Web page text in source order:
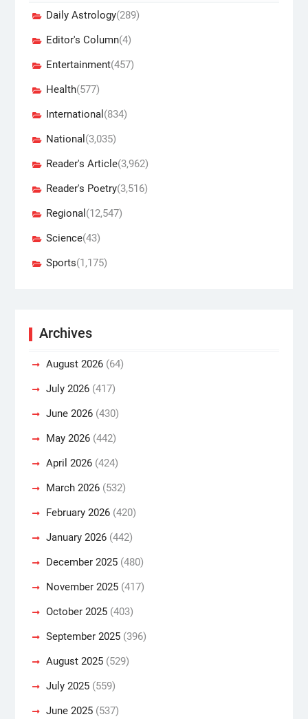
Daily Astrology(289)
Editor's Column(4)
Entertainment(457)
Health(577)
International (834)
National (3,035)
Reader's Article(3,962)
Reader's Poetry(3,516)
Regional (12,547)
Science(43)
Sports(1,175)
Archives
August 2026(64)
July 2026(417)
June 2026(430)
May 2026(442)
April 2026(424)
March 2026(532)
February 2026(420)
January 2026(442)
December 2025(480)
November 2025(417)
October 2025(403)
September 2025(396)
August 2025(529)
July 2025(559)
June 2025(537)